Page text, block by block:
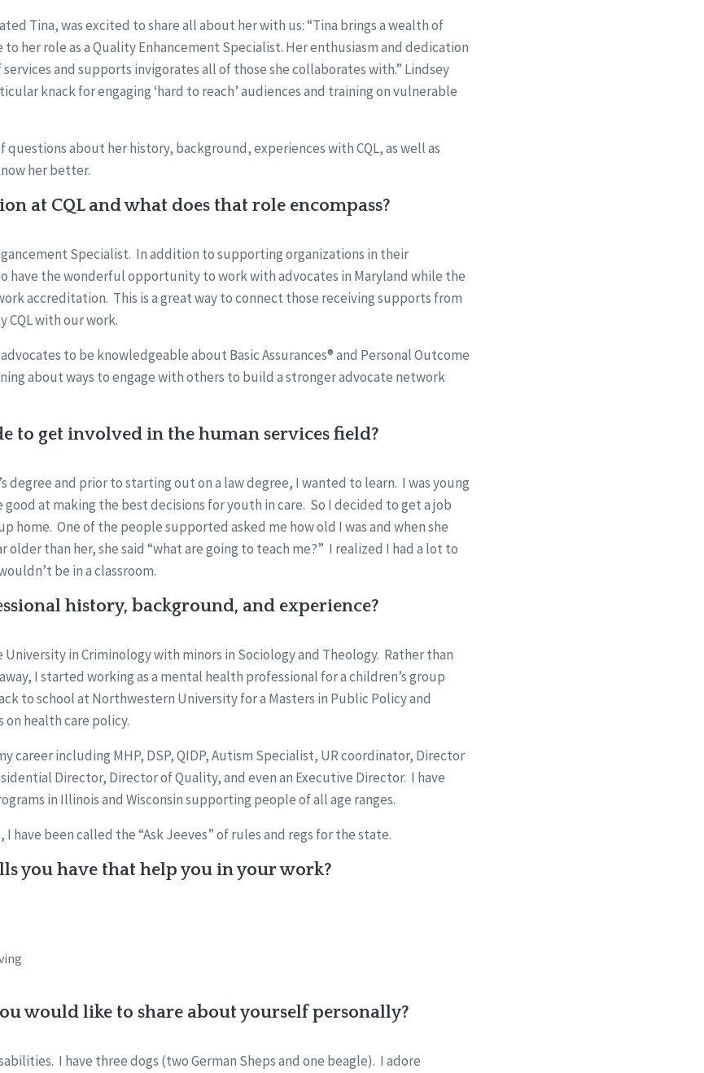
Tina, was excited to share all about her with us: “Tina brings a wealth of
her role as a Quality Enhancement Specialist. Her enthusiasm and dedication
and supports invigorates all of those she collaborates with.” Lindsey
knack for engaging ‘hard to reach’ audiences and training on vulnerable
questions about her history, background, experiences with CQL, as well as
her better.
at CQL and what does that role encompass?
Specialist. In addition to supporting organizations in their
have the wonderful opportunity to work with advocates in Maryland while the
accreditation. This is a great way to connect those receiving supports from
CQL with our work.
to be knowledgeable about Basic Assurances® and Personal Outcome
about ways to engage with others to build a stronger advocate network
to get involved in the human services field?
degree and prior to starting out on a law degree, I wanted to learn. I was young
at making the best decisions for youth in care. So I decided to get a job
home. One of the people supported asked me how old I was and when she
older than her, she said “what are going to teach me?” I realized I had a lot to
be in a classroom.
history, background, and experience?
University in Criminology with minors in Sociology and Theology. Rather than
I started working as a mental health professional for a children’s group
to school at Northwestern University for a Masters in Public Policy and
health care policy.
career including MHP, DSP, QIDP, Autism Specialist, UR coordinator, Director
Director, Director of Quality, and even an Executive Director. I have
in Illinois and Wisconsin supporting people of all age ranges.
have been called the “Ask Jeeves” of rules and regs for the state.
you have that help you in your work?
would like to share about yourself personally?
I have three dogs (two German Sheps and one beagle). I adore